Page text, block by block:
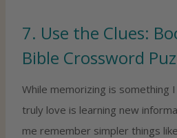
7. Use the Clues:
Bible Crossword
While memorizing is something
truly love is learning new
me remember simpler things